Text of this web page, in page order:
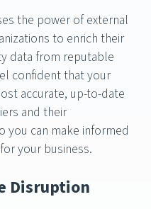
the power of external
to enrich their
data from reputable
confident that your
accurate, up-to-date
and their
you can make informed
your business.
Disruption